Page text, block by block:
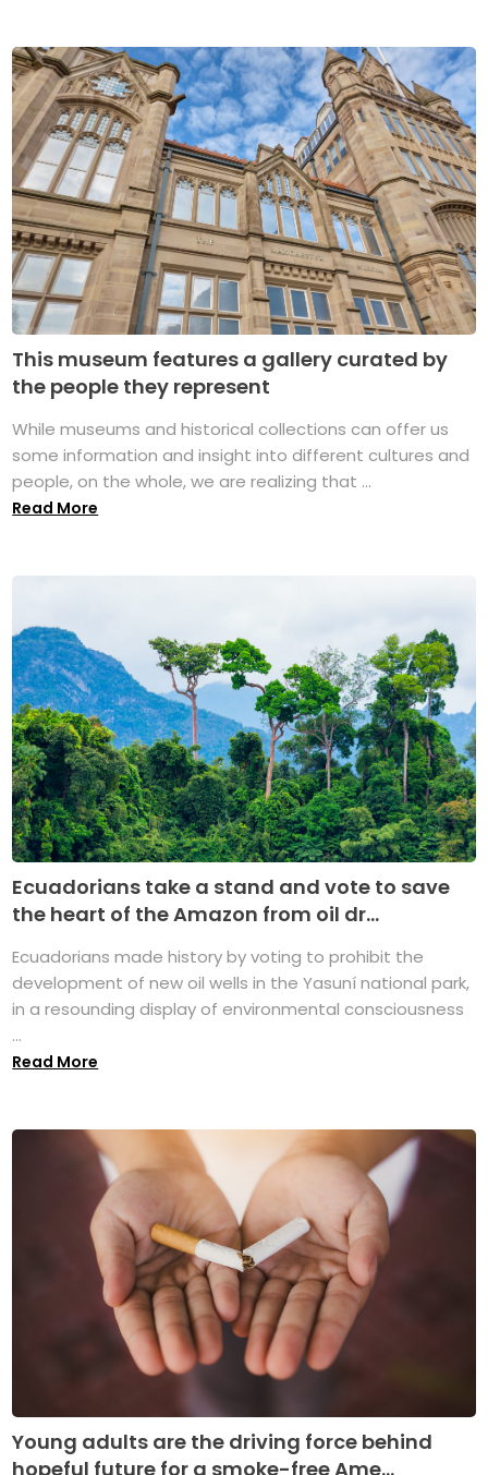
This museum features a gallery curated by
the people they represent
While museums and historical collections can offer us
some information and insight into different cultures and
people, on the whole, we are realizing that ...
Read More
Ecuadorians take a stand and vote to save
the heart of the Amazon from oil dr...
Ecuadorians made history by voting to prohibit the
development of new oil wells in the Yasuní national park,
in a resounding display of environmental consciousness
...
Read More
Young adults are the driving force behind
hopeful future for a smoke-free Ame...